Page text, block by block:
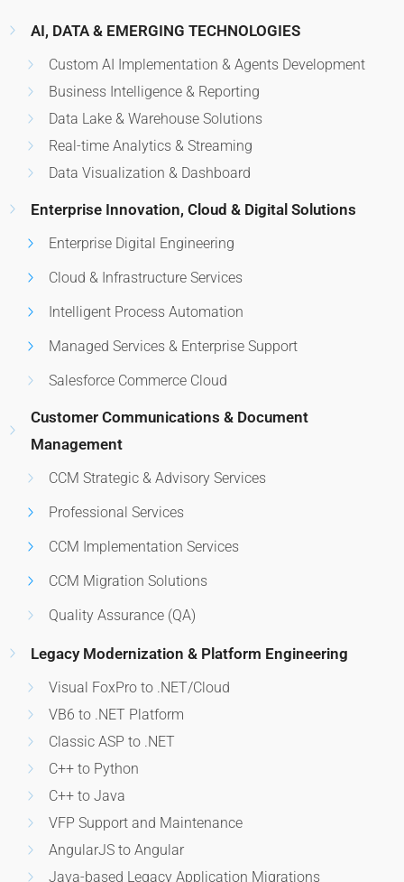
AI, DATA & EMERGING TECHNOLOGIES
Custom AI Implementation & Agents Development
Business Intelligence & Reporting
Data Lake & Warehouse Solutions
Real-time Analytics & Streaming
Data Visualization & Dashboard
Enterprise Innovation, Cloud & Digital Solutions
Enterprise Digital Engineering
Cloud & Infrastructure Services
Intelligent Process Automation
Managed Services & Enterprise Support
Salesforce Commerce Cloud
Customer Communications & Document
Management
CCM Strategic & Advisory Services
Professional Services
CCM Implementation Services
CCM Migration Solutions
Quality Assurance (QA)
Legacy Modernization & Platform Engineering
Visual FoxPro to .NET/Cloud
VB6 to .NET Platform
Classic ASP to .NET
C++ to Python
C++ to Java
VFP Support and Maintenance
AngularJS to Angular
Java-based Legacy Application Migrations